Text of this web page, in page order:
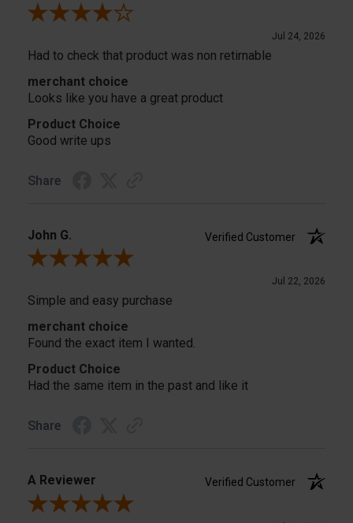
Review By William H.
Jul 24, 2026
Had to check that product was non retirnable
merchant choice
Looks like you have a great product
Product Choice
Good write ups
Share
John G.
Verified Customer
Review By John G.
Jul 22, 2026
Simple and easy purchase
merchant choice
Found the exact item I wanted.
Product Choice
Had the same item in the past and like it
Share
A Reviewer
Verified Customer
Review By A Reviewer